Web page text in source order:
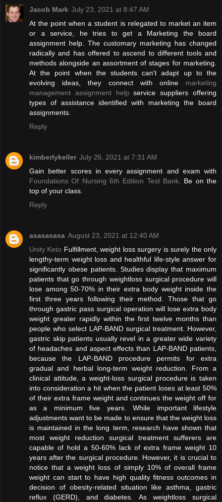
Jacob Mark July 23, 2021 at 8:47 AM
At the point when a student is relegated to market an item
or a service, he tries to get a Marketing the board
assignment help. The customary marketing has changed
radically and has offered to ascend to different tools and
methods alongside an assortment of stages for marketing.
At the point when the students can't adapt up to the
evolving ideas, they connect with online marketing
management assignment help service suppliers offering
types of assistance identified with marketing the board
assignments.
Reply
kimberlykeller July 26, 2021 at 7:31 AM
Gain better scores in every assignment and exam with
Foundations Of Nursing 6th Edition Test Bank . Be on the
top of your class.
Reply
asasasasa August 23, 2021 at 12:40 AM
Unity Keto Fulfillment, weight loss surgery is surely the only
lengthy-term weight loss and healthful life-style answer for
significantly obese patients. Studies display that maximum
patients that go through weightloss surgical procedure will
lose among 50-70% in their extra body weight inside the
first three years following their method. Those that go
through gastric pass surgical operation will lose extra body
weight greater rapidly within the first twelve months than
people who select LAP-BAND surgical treatment. However,
gastric skip patients usually revel in a greater wide variety
of headaches and aspect effects than LAP-BAND patients,
because the LAP-BAND procedure permits for extra
gradual and herbal long-term weight reduction. From a
clinical attitude, a weight-loss surgical procedure is taken
into consideration a hit when the patient loses at least 50%
of their extra frame weight and continues the weight off for
as a minimum five years. While important lifestyle
adjustments want to be made to ensure that the weight loss
is maintained in the long term, research have shown that
most weight reduction surgical treatment sufferers are
capable of hold a 50-60% lack of extra frame weight 10
years after the surgical procedure. However, it is crucial to
notice that a weight loss of simply 10% of overall frame
weight can start to have high quality fitness outcomes in
decision of obesity-related situation like asthma, gastric
reflux (GERD), and diabetes. As weightloss surgical